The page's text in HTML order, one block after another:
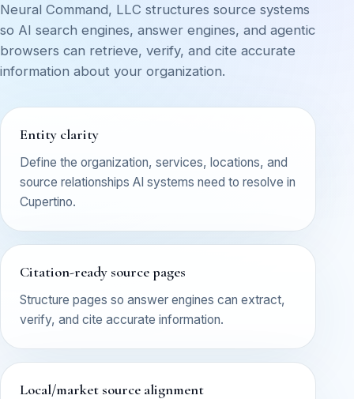
Neural Command, LLC structures source systems
so AI search engines, answer engines, and agentic
browsers can retrieve, verify, and cite accurate
information about your organization.
Entity clarity
Define the organization, services, locations, and
source relationships AI systems need to resolve in
Cupertino.
Citation-ready source pages
Structure pages so answer engines can extract,
verify, and cite accurate information.
Local/market source alignment